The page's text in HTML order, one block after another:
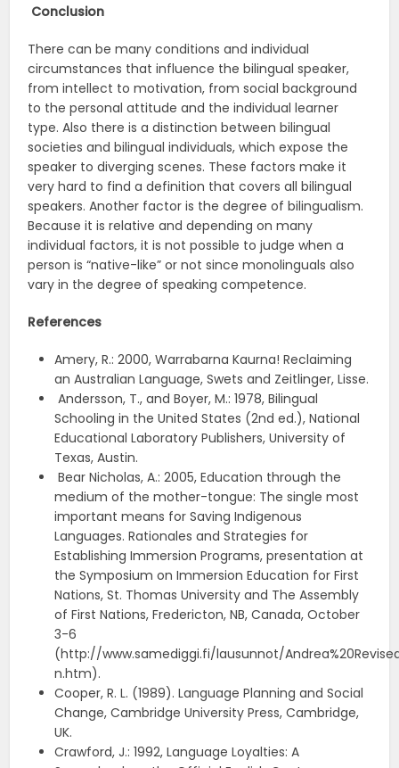
Conclusion
There can be many conditions and individual
circumstances that influence the bilingual speaker,
from intellect to motivation, from social background
to the personal attitude and the individual learner
type. Also there is a distinction between bilingual
societies and bilingual individuals, which expose the
speaker to diverging scenes. These factors make it
very hard to find a definition that covers all bilingual
speakers. Another factor is the degree of bilingualism.
Because it is relative and depending on many
individual factors, it is not possible to judge when a
person is “native-like” or not since monolinguals also
vary in the degree of speaking competence.
References
Amery, R.: 2000, Warrabarna Kaurna! Reclaiming
an Australian Language, Swets and Zeitlinger, Lisse.
Andersson, T., and Boyer, M.: 1978, Bilingual
Schooling in the United States (2nd ed.), National
Educational Laboratory Publishers, University of
Texas, Austin.
Bear Nicholas, A.: 2005, Education through the
medium of the mother-tongue: The single most
important means for Saving Indigenous
Languages. Rationales and Strategies for
Establishing Immersion Programs, presentation at
the Symposium on Immersion Education for First
Nations, St. Thomas University and The Assembly
of First Nations, Fredericton, NB, Canada, October
3-6
(http://www.samediggi.fi/lausunnot/
n.htm).
Cooper, R. L. (1989). Language Planning and Social
Change, Cambridge University Press, Cambridge,
UK.
Crawford, J.: 1992, Language Loyalties: A